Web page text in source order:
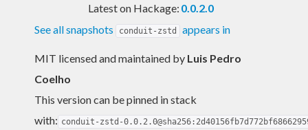
Latest on Hackage: 0.0.2.0
See all snapshots
conduit-zstd appears in
MIT licensed and maintained by Luis Pedro
Coelho
This version can be pinned in stack
with: conduit-zstd-